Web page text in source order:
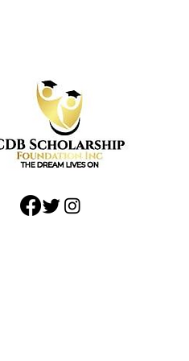
Scholarship During
National Black
Month